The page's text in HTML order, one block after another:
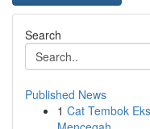
Search
Published News
1 Cat Tembok